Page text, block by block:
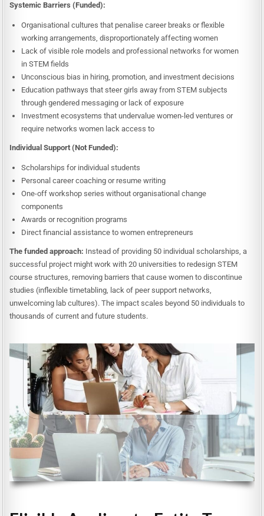
Systemic Barriers (Funded):
Organisational cultures that penalise career breaks or flexible
working arrangements, disproportionately affecting women
Lack of visible role models and professional networks for women
in STEM fields
Unconscious bias in hiring, promotion, and investment decisions
Education pathways that steer girls away from STEM subjects
through gendered messaging or lack of exposure
Investment ecosystems that undervalue women-led ventures or
require networks women lack access to
Individual Support (Not Funded):
Scholarships for individual students
Personal career coaching or resume writing
One-off workshop series without organisational change
components
Awards or recognition programs
Direct financial assistance to women entrepreneurs
The funded approach: Instead of providing 50 individual scholarships, a
successful project might work with 20 universities to redesign STEM
course structures, removing barriers that cause women to discontinue
studies (inflexible timetabling, lack of peer support networks,
unwelcoming lab cultures). The impact scales beyond 50 individuals to
thousands of current and future students.